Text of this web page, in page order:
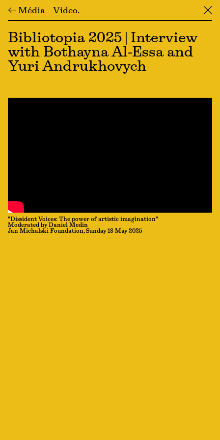
← Média Video ╳
Bibliotopia 2025 | Interview
with Bothayna Al-Essa and
Yuri Andrukhovych
"Dissident Voices: The power of artistic imagination"
Moderated by Daniel Medin
Jan Michalski Foundation, Sunday 18 May 2025